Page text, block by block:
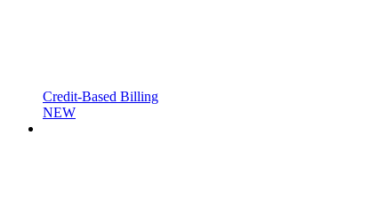
Credit-Based Billing
NEW